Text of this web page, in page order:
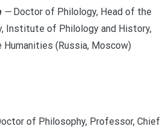
— Doctor of Philology, Head of the
Institute of Philology and History,
(Russia, Moscow)
of Philosophy, Professor, Chief